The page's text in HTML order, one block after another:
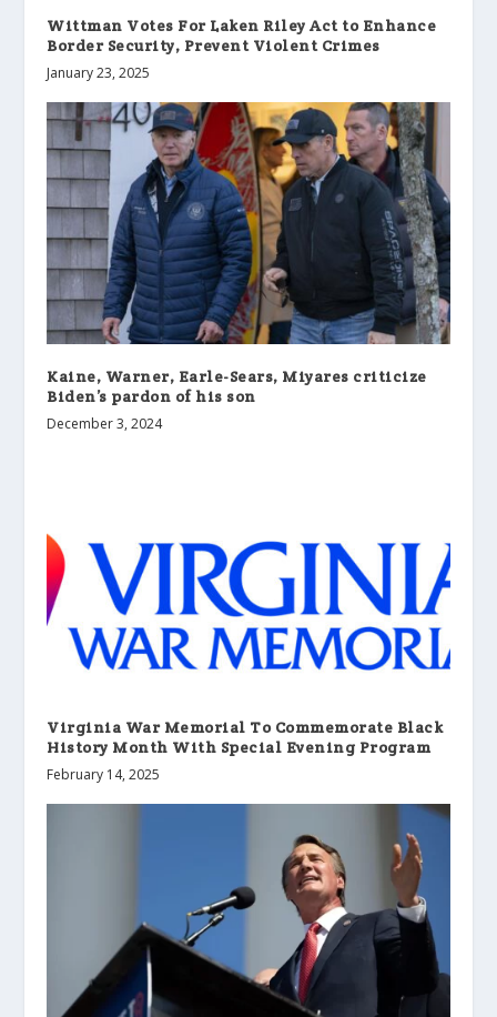
Wittman Votes For Laken Riley Act to Enhance
Border Security, Prevent Violent Crimes
January 23, 2025
Kaine, Warner, Earle-Sears, Miyares criticize
Biden’s pardon of his son
December 3, 2024
Virginia War Memorial To Commemorate Black
History Month With Special Evening Program
February 14, 2025